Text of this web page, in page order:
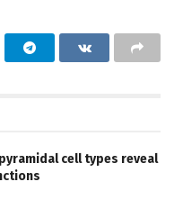
cell types reveal